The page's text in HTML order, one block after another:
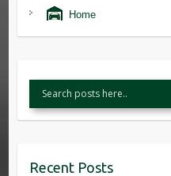
Home
Recent Posts